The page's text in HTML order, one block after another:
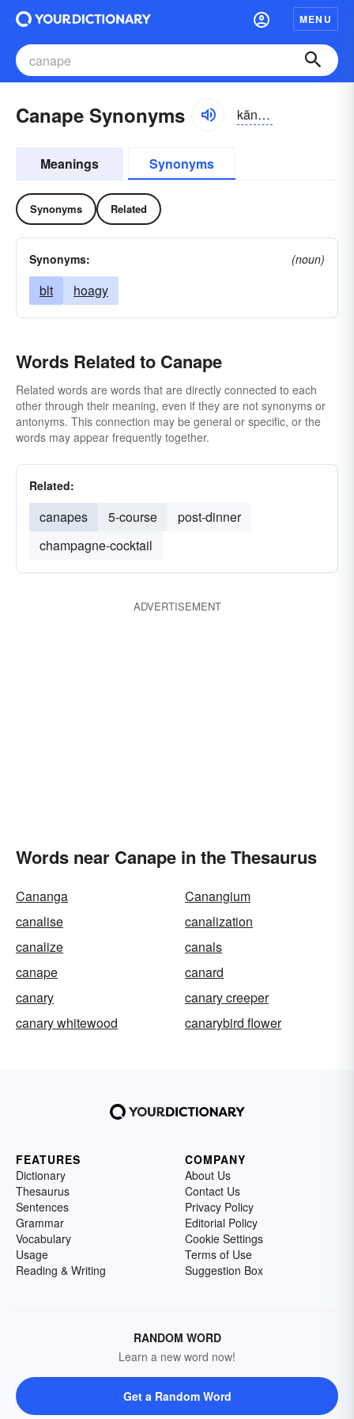
MENU
Canape Synonyms kănə-pā, -pē
Meanings Synonyms
Synonyms Related
Synonyms: (noun)
blt hoagy
Words Related to Canape
Related words are words that are directly connected to each
other through their meaning, even if they are not synonyms or
antonyms. This connection may be general or specific, or the
words may appear frequently together.
Related:
canapes 5-course
post-dinner
champagne-cocktail
ADVERTISEMENT
Words near Canape in the Thesaurus
Cananga
Canangium
canalise
canalization
canalize
canals
canape
canard
canary
canary creeper
canary whitewood
canarybird flower
FEATURES
Dictionary
Thesaurus
Sentences
Grammar
Vocabulary
Usage
Reading & Writing
COMPANY
About Us
Contact Us
Privacy Policy
Editorial Policy
Cookie Settings
Terms of Use
Suggestion Box
RANDOM WORD
Learn a new word now!
Get a Random Word